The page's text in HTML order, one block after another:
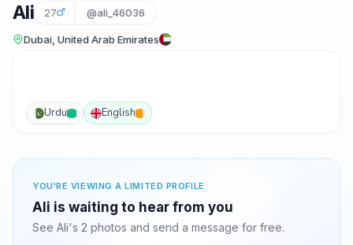
Ali 27 @ali_46036
Dubai, United Arab Emirates
Urdu English
YOU'RE VIEWING A LIMITED PROFILE
Ali is waiting to hear from you
See Ali's 2 photos and send a message for free.